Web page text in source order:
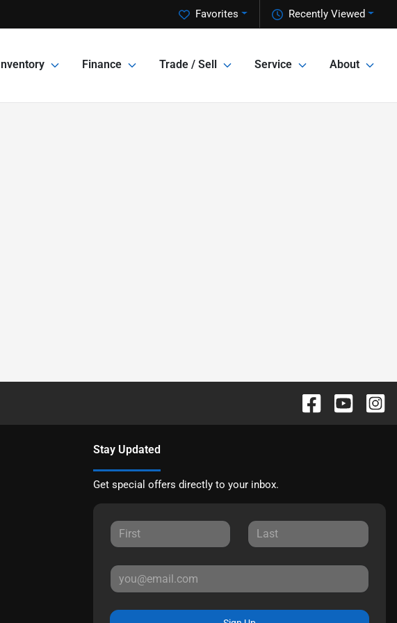
Recently Viewed
Favorites
Inventory Finance Trade / Sell Service About
Stay Updated
Get special offers directly to your inbox.